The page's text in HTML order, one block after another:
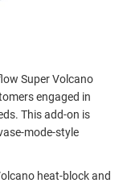
Super Volcano
engaged in
This add-on is
mode-style
heat-block and